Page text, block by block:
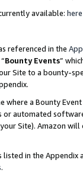
available: here
referenced in the
Bounty Events”
Site to a bounty-
where a Bounty
automated
Site). Amazon
in the
.